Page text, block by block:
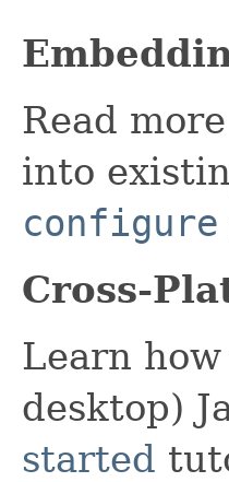
Read
into
configure
Cross-
Learn
desktop)
started